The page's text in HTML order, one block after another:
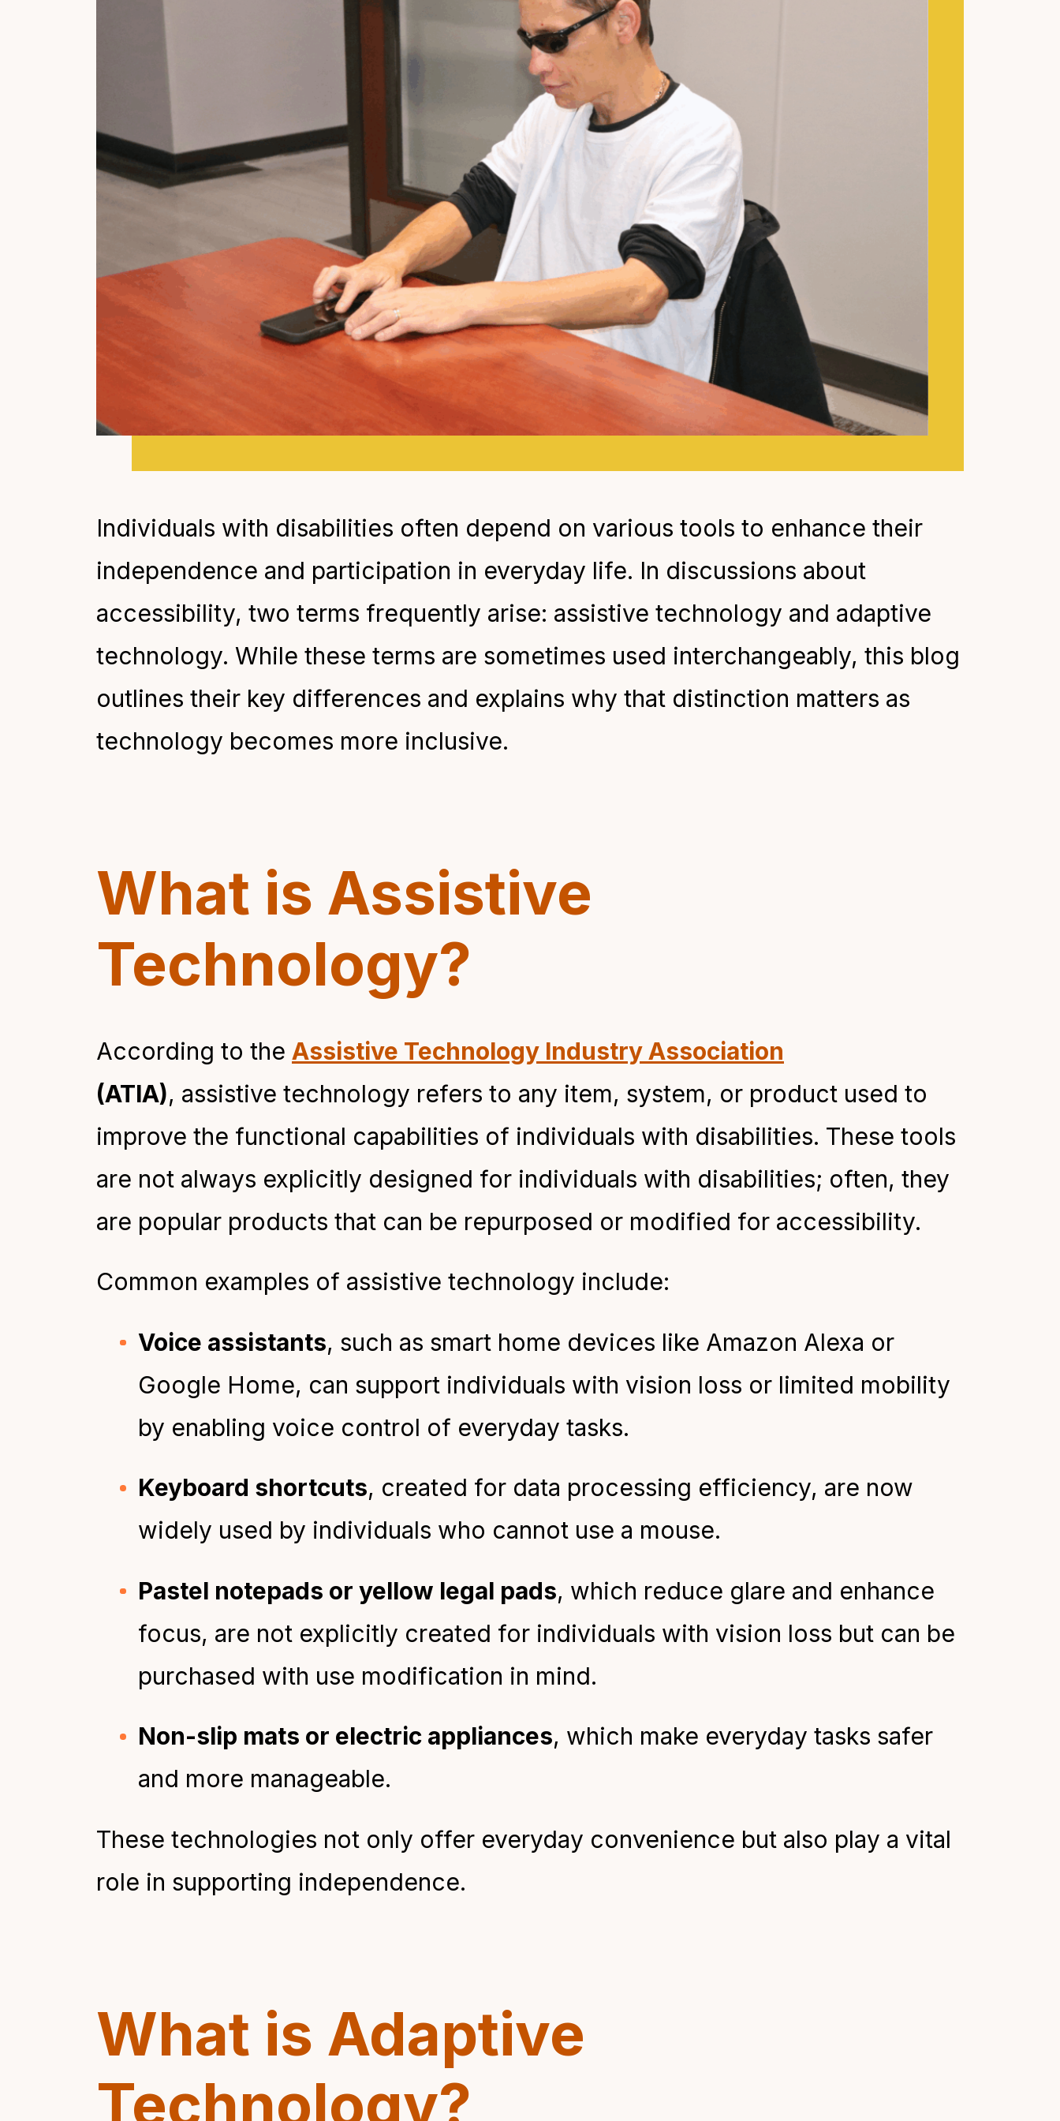
Individuals with disabilities often depend on various tools to enhance their
independence and participation in everyday life. In discussions about
accessibility, two terms frequently arise: assistive technology and adaptive
technology. While these terms are sometimes used interchangeably, this blog
outlines their key differences and explains why that distinction matters as
technology becomes more inclusive.
What is Assistive
Technology?
According to the Assistive Technology Industry Association
(ATIA), assistive technology refers to any item, system, or product used to
improve the functional capabilities of individuals with disabilities. These tools
are not always explicitly designed for individuals with disabilities; often, they
are popular products that can be repurposed or modified for accessibility.
Common examples of assistive technology include:
Voice assistants, such as smart home devices like Amazon Alexa or
Google Home, can support individuals with vision loss or limited mobility
by enabling voice control of everyday tasks.
Keyboard shortcuts, created for data processing efficiency, are now
widely used by individuals who cannot use a mouse.
Pastel notepads or yellow legal pads, which reduce glare and enhance
focus, are not explicitly created for individuals with vision loss but can be
purchased with use modification in mind.
Non-slip mats or electric appliances, which make everyday tasks safer
and more manageable.
These technologies not only offer everyday convenience but also play a vital
role in supporting independence.
What is Adaptive
Technology?